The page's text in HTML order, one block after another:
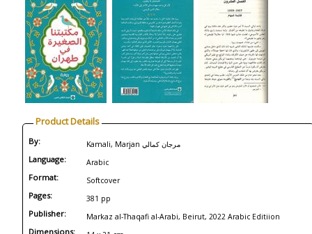
Product Details
By: Kamali, Marjan مرجان كمالي
Language: Arabic
Format: Softcover
Pages: 381 pp
Publisher: Markaz al-Thaqafi al-Arabi, Beirut, 2022 Arabic Editiion
Dimensions: